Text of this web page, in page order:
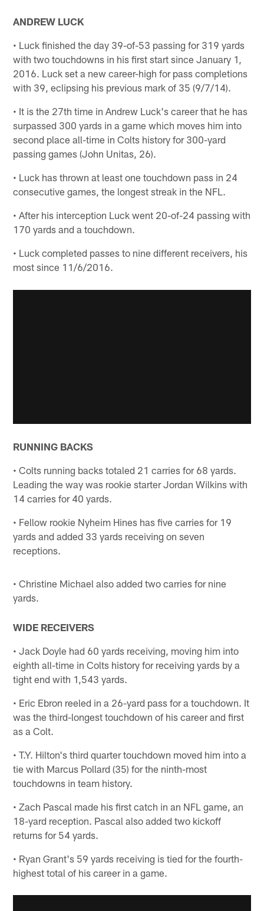
ANDREW LUCK
• Luck finished the day 39-of-53 passing for 319 yards
with two touchdowns in his first start since January 1,
2016. Luck set a new career-high for pass completions
with 39, eclipsing his previous mark of 35 (9/7/14).
• It is the 27th time in Andrew Luck's career that he has
surpassed 300 yards in a game which moves him into
second place all-time in Colts history for 300-yard
passing games (John Unitas, 26).
• Luck has thrown at least one touchdown pass in 24
consecutive games, the longest streak in the NFL.
• After his interception Luck went 20-of-24 passing with
170 yards and a touchdown.
• Luck completed passes to nine different receivers, his
most since 11/6/2016.
RUNNING BACKS
• Colts running backs totaled 21 carries for 68 yards.
Leading the way was rookie starter Jordan Wilkins with
14 carries for 40 yards.
• Fellow rookie Nyheim Hines has five carries for 19
yards and added 33 yards receiving on seven
receptions.
• Christine Michael also added two carries for nine
yards.
WIDE RECEIVERS
• Jack Doyle had 60 yards receiving, moving him into
eighth all-time in Colts history for receiving yards by a
tight end with 1,543 yards.
• Eric Ebron reeled in a 26-yard pass for a touchdown. It
was the third-longest touchdown of his career and first
as a Colt.
• T.Y. Hilton's third quarter touchdown moved him into a
tie with Marcus Pollard (35) for the ninth-most
touchdowns in team history.
• Zach Pascal made his first catch in an NFL game, an
18-yard reception. Pascal also added two kickoff
returns for 54 yards.
• Ryan Grant's 59 yards receiving is tied for the fourth-
highest total of his career in a game.